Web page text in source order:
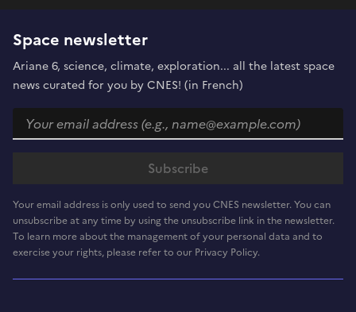
Space newsletter
Ariane 6, science, climate, exploration... all the latest space
news curated for you by CNES! (in French)
Your email address is only used to send you CNES newsletter. You can
unsubscribe at any time by using the unsubscribe link in the newsletter.
To learn more about the management of your personal data and to
exercise your rights, please refer to our Privacy Policy.